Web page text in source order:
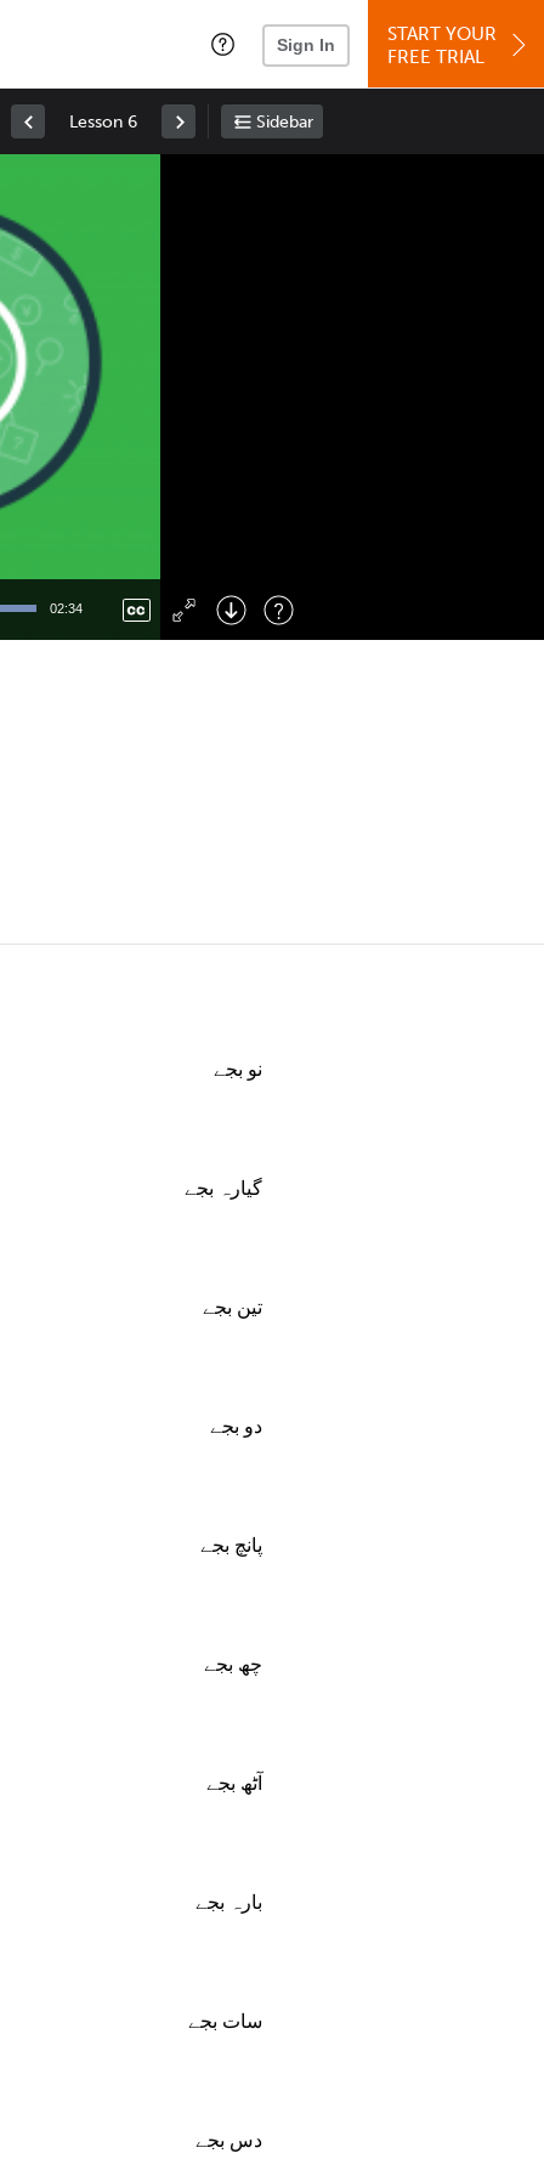
Sign In
START YOUR
FREE TRIAL
Lesson 6 Sidebar
02:34
Right : Skip Forward
: Toggle Fullscreen
نو بجے
گیارہ بجے
تین بجے
دو بجے
پانچ بجے
چھ بجے
آٹھ بجے
بارہ بجے
سات بجے
دس بجے